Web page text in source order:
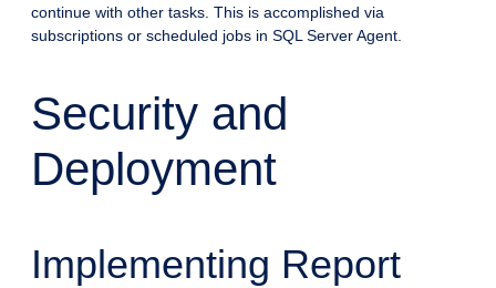
continue with other tasks. This is accomplished via
subscriptions or scheduled jobs in SQL Server Agent.
Security and
Deployment
Implementing Report